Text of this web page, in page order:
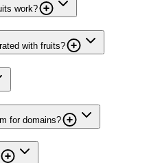
work?
with fruits?
for domains?